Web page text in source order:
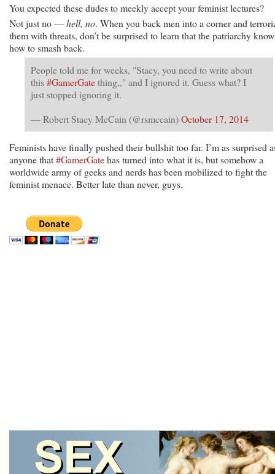
You expected these dudes to meekly accept your feminist lectures?
Not just no —hell, no. When you back men into a corner and
them with threats, don’t be surprised to learn that the patriarchy
how to smash back.
People told me for weeks, "Stacy, you need to write about
this#GamerGatething,," and I ignored it. Guess what? I
just stopped ignoring it.
— Robert Stacy McCain (@rsmccain)October 17, 2014
Feminists have finally pushed their bullshit too far. I’m as surprised
anyone that#GamerGatehas turned into what it is, but somehow a
worldwide army of geeks and nerds has been mobilized to fight the
feminist menace. Better late than never, guys.